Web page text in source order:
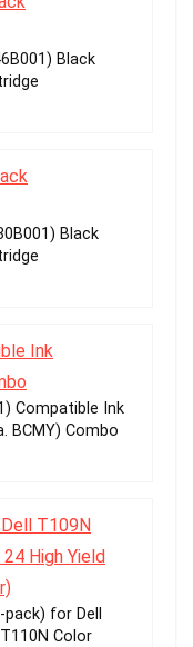
Black
Black
Compatible Ink
BCMY) Combo
for Dell
Color